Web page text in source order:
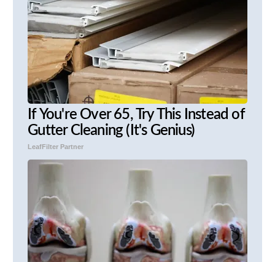
If You're Over 65, Try This Instead of
Gutter Cleaning (It's Genius)
LeafFilter Partner